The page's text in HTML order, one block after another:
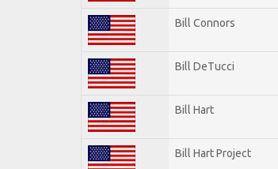
Bill Connors
Bill DeTucci
Bill Hart
Bill Hart Project